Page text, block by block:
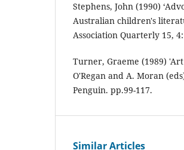
Stephens, John (1990)
Australian children's
Association Quarterly 15, 4:
Turner, Graeme (1989)
O'Regan and A. Moran
Penguin. pp.99-117.
Similar Articles